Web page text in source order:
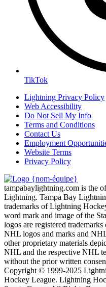
TikTok
Lightning Privacy Policy
Web Accessibility
Do Not Sell My Info
Terms and Conditions
Contact Us
Employment
Website Terms
Privacy Policy
tampabaylightning.com is the
Lightning. Tampa Bay
trademarks of Lightning
word mark and image of the
logos are registered
NHL logos and marks and
other proprietary materials
NHL and the respective NHL
without the prior written
Copyright © 1999-2025
Hockey League. Lightning